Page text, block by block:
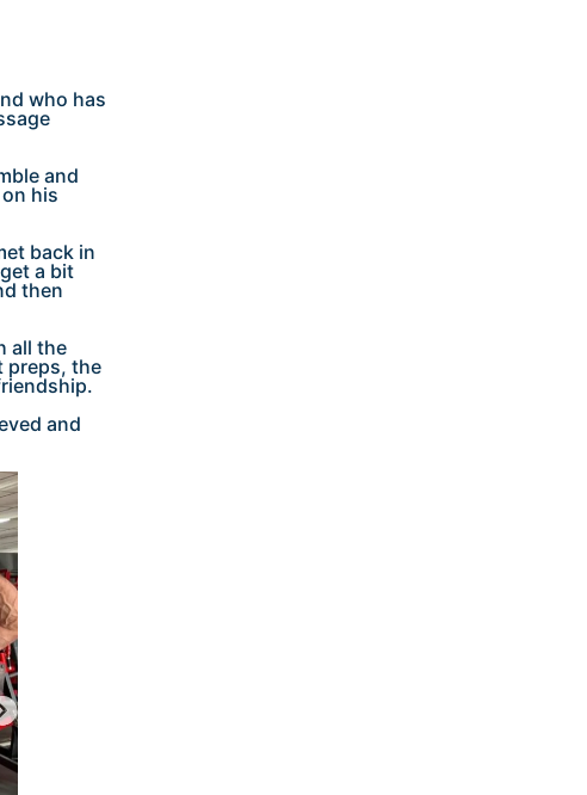
who has
and
his
back in
a bit
then
all the
preps, the
and